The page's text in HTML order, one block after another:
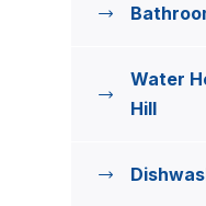
Water
Hill